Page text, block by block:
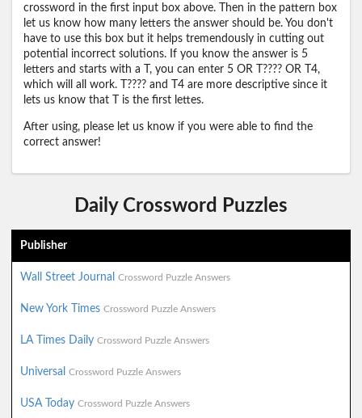
crossword in the first input box above. Then in the pattern box
let us know how many letters the answer should be. You don't
have to use this box but it helps tremendously in cutting out
potential incorrect solutions. If you know the answer is 5
letters and starts with a T, you can enter 5 OR T???? OR T4,
which will all work. T???? and T4 are more descriptive since it
lets us know that T is the first lettes.
After using, please let us know if you were able to find the
correct answer!
Daily Crossword Puzzles
Publisher
Wall Street Journal Crossword Puzzle Answers
New York Times Crossword Puzzle Answers
LA Times Daily Crossword Puzzle Answers
Universal Crossword Puzzle Answers
USA Today Crossword Puzzle Answers